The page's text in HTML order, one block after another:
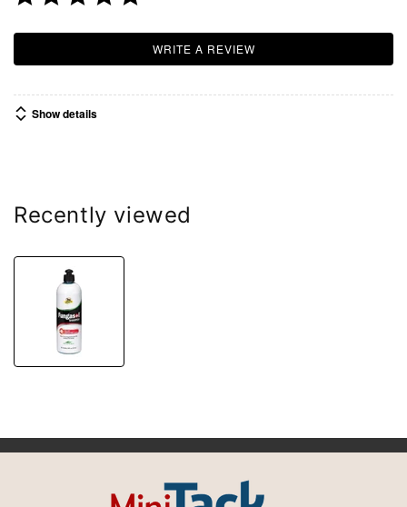
WRITE A REVIEW
Show details
Recently viewed